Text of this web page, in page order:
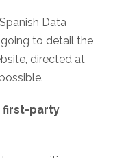
Data
to detail the
directed at
first-party